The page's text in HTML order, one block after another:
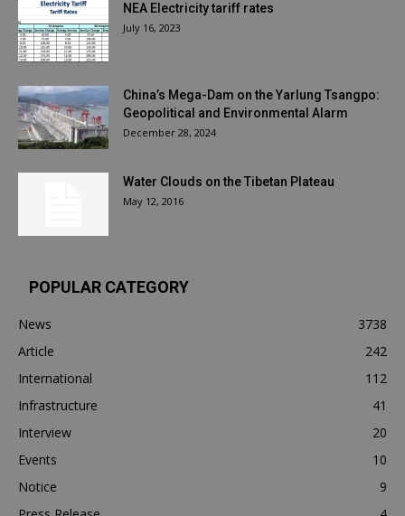
NEA Electricity tariff rates
July 16, 2023
China’s Mega-Dam on the Yarlung Tsangpo:
Geopolitical and Environmental Alarm
December 28, 2024
Water Clouds on the Tibetan Plateau
May 12, 2016
POPULAR CATEGORY
News
3738
Article
242
International
112
Infrastructure
41
Interview
20
Events
10
Notice
9